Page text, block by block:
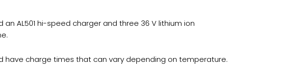
AL501 hi-speed charger and three 36 V lithium ion
have charge times that can vary depending on temperature.